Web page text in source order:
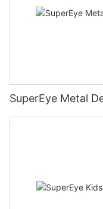
SuperEye Metal